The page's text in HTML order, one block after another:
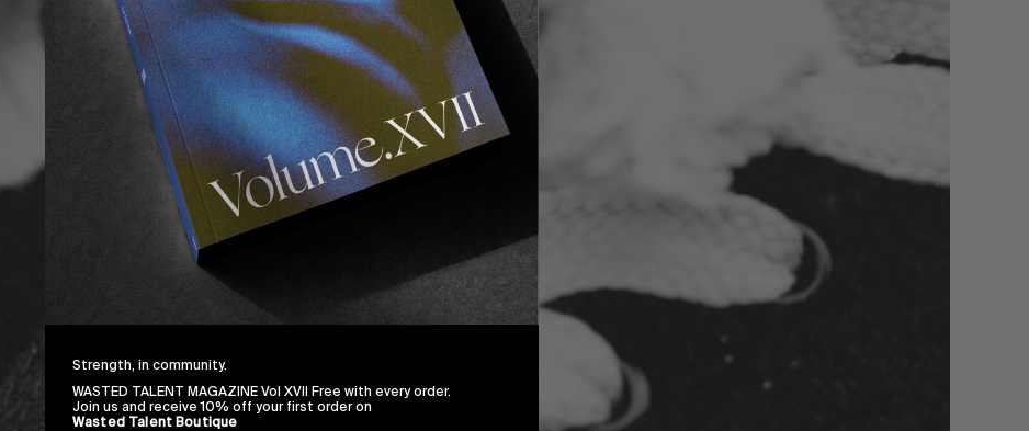
Strength, in community.
WASTED TALENT MAGAZINE Vol XVII Free with every order.
Join us and receive 10% off your first order on
Wasted Talent Boutique